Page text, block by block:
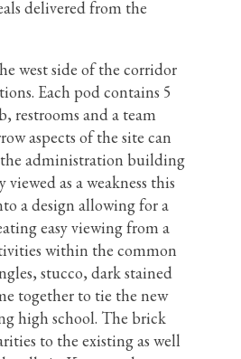
delivered from the
west side of the corridor
Each pod contains 5
restrooms and a team
aspects of the site can
administration building
as a weakness this
a design allowing for a
easy viewing from a
within the common
stucco, dark stained
together to tie the new
high school. The brick
to the existing as well